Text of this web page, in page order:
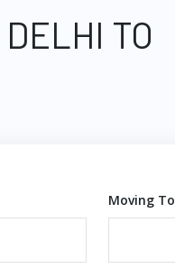
TO
Moving To